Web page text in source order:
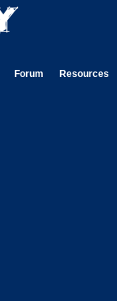
Forum Resources